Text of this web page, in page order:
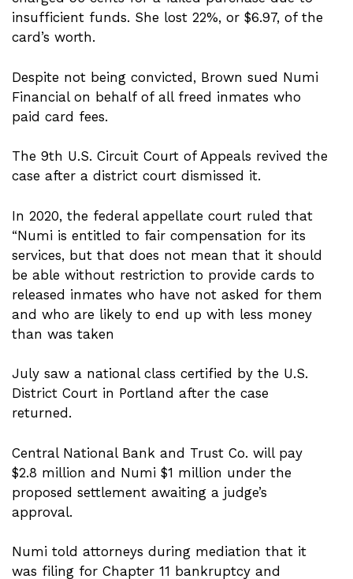
insufficient funds. She lost 22%, or $6.97, of the
card’s worth.
Despite not being convicted, Brown sued Numi
Financial on behalf of all freed inmates who
paid card fees.
The 9th U.S. Circuit Court of Appeals revived the
case after a district court dismissed it.
In 2020, the federal appellate court ruled that
“Numi is entitled to fair compensation for its
services, but that does not mean that it should
be able without restriction to provide cards to
released inmates who have not asked for them
and who are likely to end up with less money
than was taken
July saw a national class certified by the U.S.
District Court in Portland after the case
returned.
Central National Bank and Trust Co. will pay
$2.8 million and Numi $1 million under the
proposed settlement awaiting a judge’s
approval.
Numi told attorneys during mediation that it
was filing for Chapter 11 bankruptcy and